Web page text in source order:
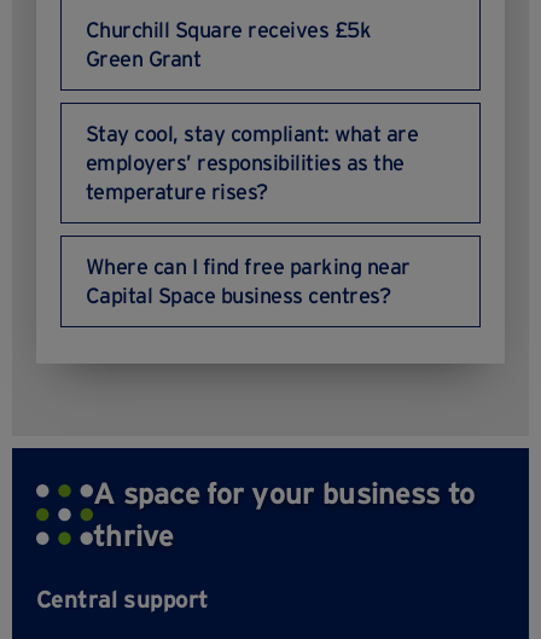
Churchill Square receives £5k
Green Grant
Stay cool, stay compliant: what are
employers’ responsibilities as the
temperature rises?
Where can I find free parking near
Capital Space business centres?
A space for your business to
thrive
Central support